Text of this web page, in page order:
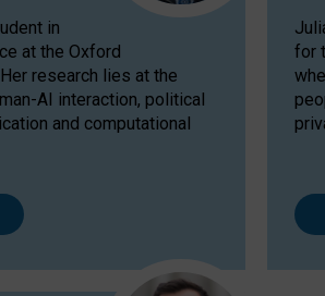
in
at the Oxford
research lies at the
AI interaction, political
and computational
for